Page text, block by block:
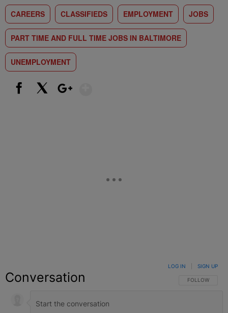
CAREERS CLASSIFIEDS EMPLOYMENT JOBS
PART TIME AND FULL TIME JOBS IN BALTIMORE
UNEMPLOYMENT
Conversation FOLLOW THIS
FOLLOW
LOG IN SIGN UP